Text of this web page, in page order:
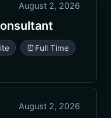
August 2, 2026
⏰ Full Time
August 2, 2026